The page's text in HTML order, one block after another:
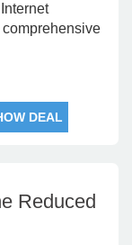
DEAL
Reduced